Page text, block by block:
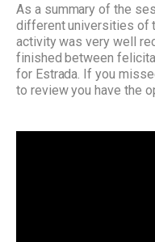
As a summary of the
different universities of
activity was very well
finished between
for Estrada. If you
to review you have the